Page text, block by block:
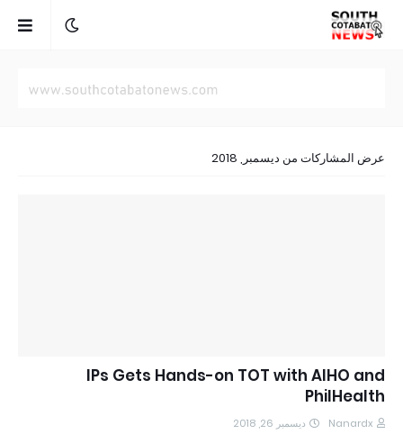
عرض المشاركات من ديسمبر, 2018
IPs Gets Hands-on TOT with AIHO and
PhilHealth
Nanardx ديسمبر 26, 2018